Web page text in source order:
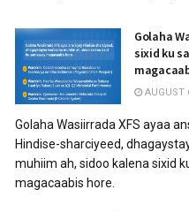
Golaha
sixid ku
AUGUST
Golaha Wasiirrada XFS ayaa
Hindise-sharciyeed,
muhiim ah, sidoo kalena sixid
magacaabis hore.